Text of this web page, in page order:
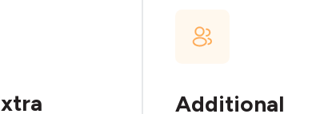
Additional